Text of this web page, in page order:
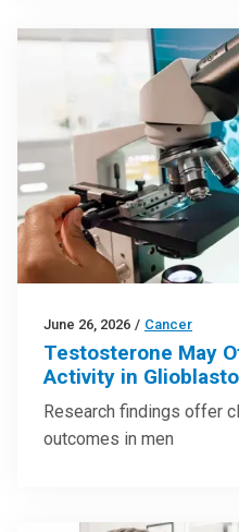
June 26, 2026 / Cancer
Testosterone May
Activity in
Research findings offer
outcomes in men